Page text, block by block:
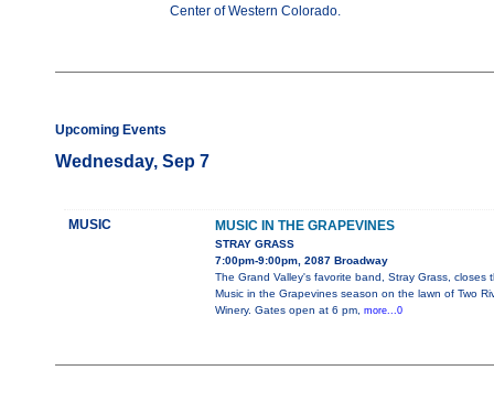
Center of Western Colorado.
Upcoming Events
Wednesday, Sep 7
MUSIC MUSIC IN THE GRAPEVINES
STRAY GRASS
7:00pm-9:00pm, 2087 Broadway
The Grand Valley's favorite band, Stray Grass, closes
Music in the Grapevines season on the lawn of Two
Winery. Gates open at 6 pm, more...0